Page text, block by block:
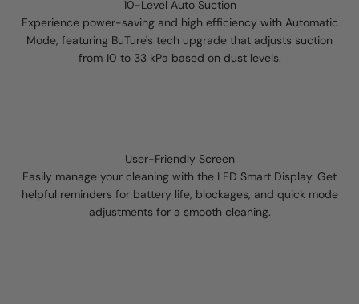
10-Level Auto Suction
Experience power-saving and high efficiency with Automatic
Mode, featuring BuTure's tech upgrade that adjusts suction
from 10 to 33 kPa based on dust levels.
User-Friendly Screen
Easily manage your cleaning with the LED Smart Display. Get
helpful reminders for battery life, blockages, and quick mode
adjustments for a smooth cleaning.